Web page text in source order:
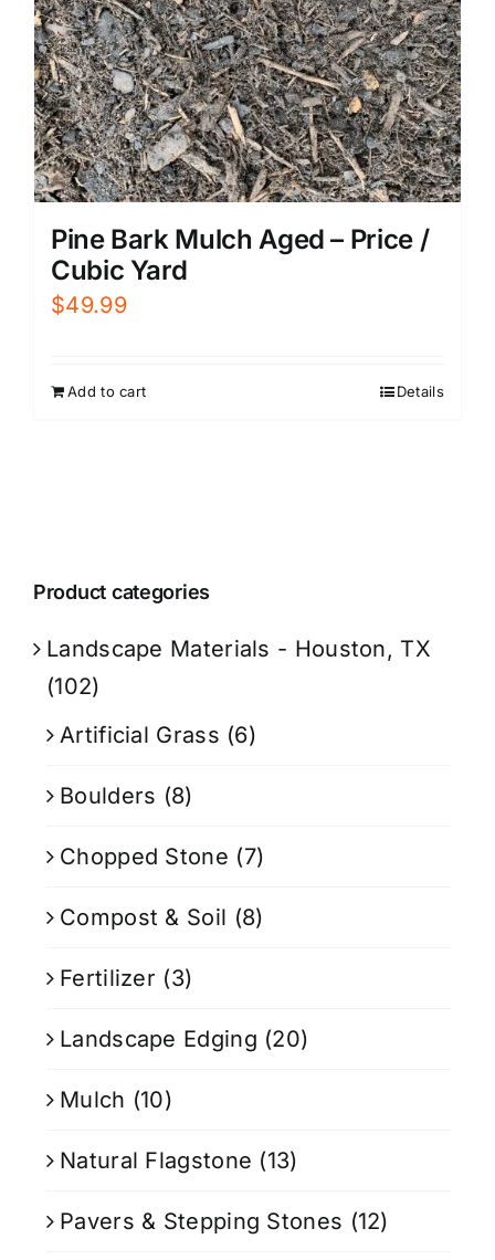
Pine Bark Mulch Aged – Price /
Cubic Yard
$49.99
Add to cart Details
Product categories
Landscape Materials - Houston, TX
(102)
Artificial Grass (6)
Boulders (8)
Chopped Stone (7)
Compost & Soil (8)
Fertilizer (3)
Landscape Edging (20)
Mulch (10)
Natural Flagstone (13)
Pavers & Stepping Stones (12)